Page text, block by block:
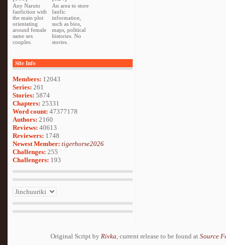
Any Naruto
fanfiction with
the main plot
orientating
around female
same sex
couples.
An area to store
fanfic
information,
such as bios,
maps, political
histories. No
stories.
Site Info
Members: 12043
Series: 261
Stories: 5874
Chapters: 25331
Word count: 47377178
Authors: 2160
Reviews: 40613
Reviewers: 1748
Newest Member: tigerhorse2026
Challenges: 255
Challengers: 193
Original Script by Rivka, current release to be found at Source